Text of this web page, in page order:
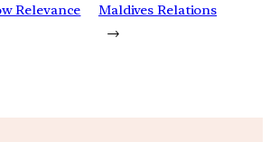
Relevance
Maldives Relations
→